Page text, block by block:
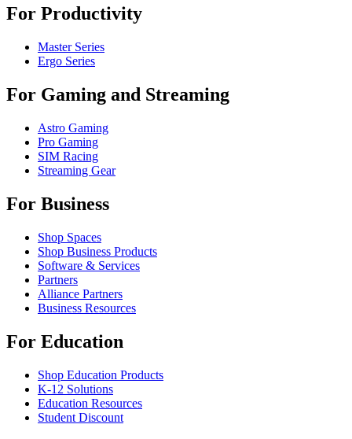
For Productivity
Master Series
Ergo Series
For Gaming and Streaming
Astro Gaming
Pro Gaming
SIM Racing
Streaming Gear
For Business
Shop Spaces
Shop Business Products
Software & Services
Partners
Alliance Partners
Business Resources
For Education
Shop Education Products
K-12 Solutions
Education Resources
Student Discount